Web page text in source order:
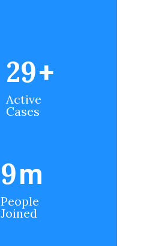
35+
Active
Cases
12m
People
Joined